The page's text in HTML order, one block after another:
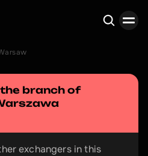
branch of
exchangers in this